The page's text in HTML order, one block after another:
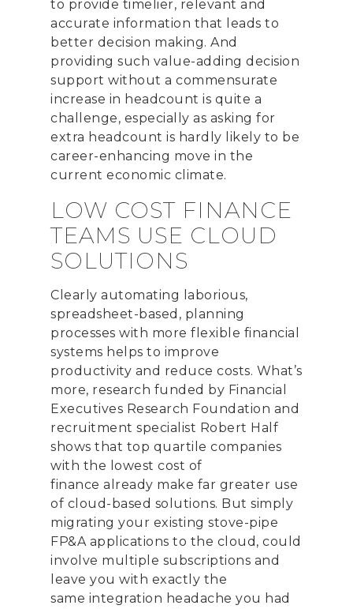
to provide timelier, relevant and
accurate information that leads to
better decision making. And
providing such value-adding decision
support without a commensurate
increase in headcount is quite a
challenge, especially as asking for
extra headcount is hardly likely to be
career-enhancing move in the
current economic climate.
LOW COST FINANCE
TEAMS USE CLOUD
SOLUTIONS
Clearly automating laborious,
spreadsheet-based, planning
processes with more flexible financial
systems helps to improve
productivity and reduce costs. What’s
more, research funded by Financial
Executives Research Foundation and
recruitment specialist Robert Half
shows that top quartile companies
with the lowest cost of
finance already make far greater use
of cloud-based solutions. But simply
migrating your existing stove-pipe
FP&A applications to the cloud, could
involve multiple subscriptions and
leave you with exactly the
same integration headache you had